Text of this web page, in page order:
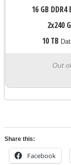
16 GB DDR4
2x240
10 TB
Out
Share this:
Facebook